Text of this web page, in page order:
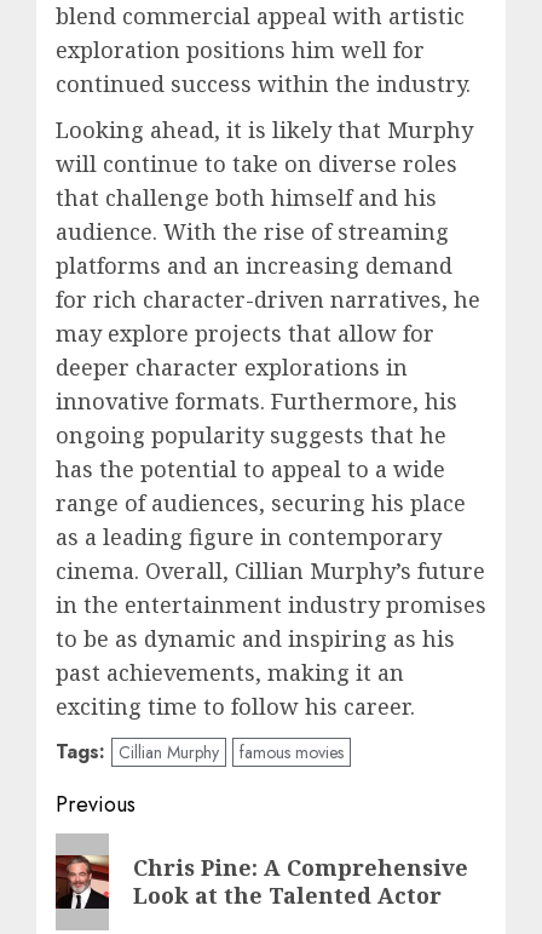
blend commercial appeal with artistic
exploration positions him well for
continued success within the industry.
Looking ahead, it is likely that Murphy
will continue to take on diverse roles
that challenge both himself and his
audience. With the rise of streaming
platforms and an increasing demand
for rich character-driven narratives, he
may explore projects that allow for
deeper character explorations in
innovative formats. Furthermore, his
ongoing popularity suggests that he
has the potential to appeal to a wide
range of audiences, securing his place
as a leading figure in contemporary
cinema. Overall, Cillian Murphy’s future
in the entertainment industry promises
to be as dynamic and inspiring as his
past achievements, making it an
exciting time to follow his career.
Tags: Cillian Murphy famous movies
Post
navigation
Previous
Previous
post:
Chris Pine: A Comprehensive
Look at the Talented Actor